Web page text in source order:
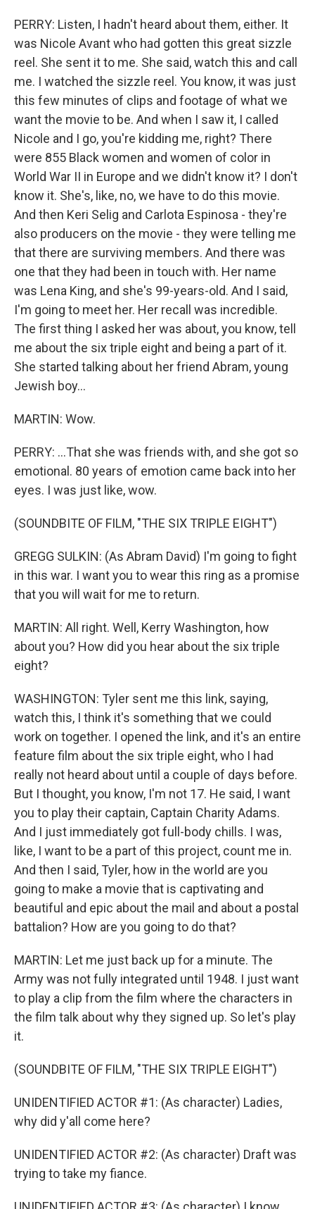
PERRY: Listen, I hadn't heard about them, either. It
was Nicole Avant who had gotten this great sizzle
reel. She sent it to me. She said, watch this and call
me. I watched the sizzle reel. You know, it was just
this few minutes of clips and footage of what we
want the movie to be. And when I saw it, I called
Nicole and I go, you're kidding me, right? There
were 855 Black women and women of color in
World War II in Europe and we didn't know it? I don't
know it. She's, like, no, we have to do this movie.
And then Keri Selig and Carlota Espinosa - they're
also producers on the movie - they were telling me
that there are surviving members. And there was
one that they had been in touch with. Her name
was Lena King, and she's 99-years-old. And I said,
I'm going to meet her. Her recall was incredible.
The first thing I asked her was about, you know, tell
me about the six triple eight and being a part of it.
She started talking about her friend Abram, young
Jewish boy...
MARTIN: Wow.
PERRY: ...That she was friends with, and she got so
emotional. 80 years of emotion came back into her
eyes. I was just like, wow.
(SOUNDBITE OF FILM, "THE SIX TRIPLE EIGHT")
GREGG SULKIN: (As Abram David) I'm going to fight
in this war. I want you to wear this ring as a promise
that you will wait for me to return.
MARTIN: All right. Well, Kerry Washington, how
about you? How did you hear about the six triple
eight?
WASHINGTON: Tyler sent me this link, saying,
watch this, I think it's something that we could
work on together. I opened the link, and it's an entire
feature film about the six triple eight, who I had
really not heard about until a couple of days before.
But I thought, you know, I'm not 17. He said, I want
you to play their captain, Captain Charity Adams.
And I just immediately got full-body chills. I was,
like, I want to be a part of this project, count me in.
And then I said, Tyler, how in the world are you
going to make a movie that is captivating and
beautiful and epic about the mail and about a postal
battalion? How are you going to do that?
MARTIN: Let me just back up for a minute. The
Army was not fully integrated until 1948. I just want
to play a clip from the film where the characters in
the film talk about why they signed up. So let's play
it.
(SOUNDBITE OF FILM, "THE SIX TRIPLE EIGHT")
UNIDENTIFIED ACTOR #1: (As character) Ladies,
why did y'all come here?
UNIDENTIFIED ACTOR #2: (As character) Draft was
trying to take my fiance.